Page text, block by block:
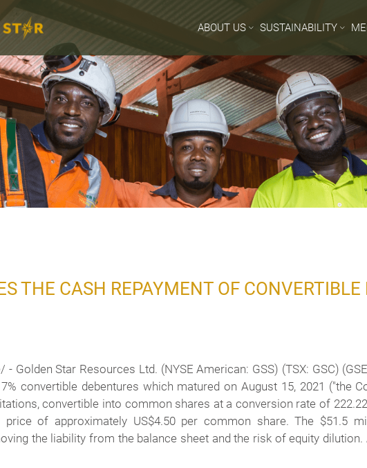
ABOUT US SUSTAINABILITY
THE CASH REPAYMENT OF CONVERTIBLE
- Golden Star Resources Ltd. (NYSE American: GSS) (TSX: GSC)
convertible debentures which matured on August 15, 2021 ("the
convertible into common shares at a conversion rate of
price of approximately US$4.50 per common share. The $51.5
the liability from the balance sheet and the risk of equity